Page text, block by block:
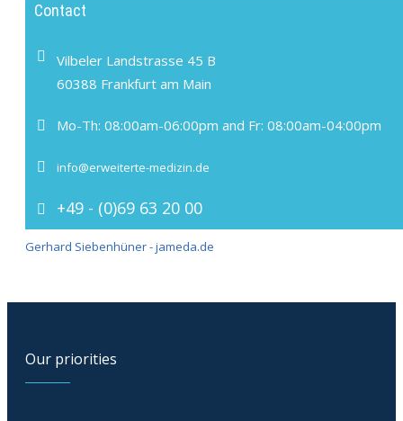
Contact
Vilbeler Landstrasse 45 B
60388 Frankfurt am Main
Mo-Th: 08:00am-06:00pm and Fr: 08:00am-04:00pm
info@erweiterte-medizin.de
+49 - (0)69 63 20 00
Gerhard Siebenhüner - jameda.de
Our priorities